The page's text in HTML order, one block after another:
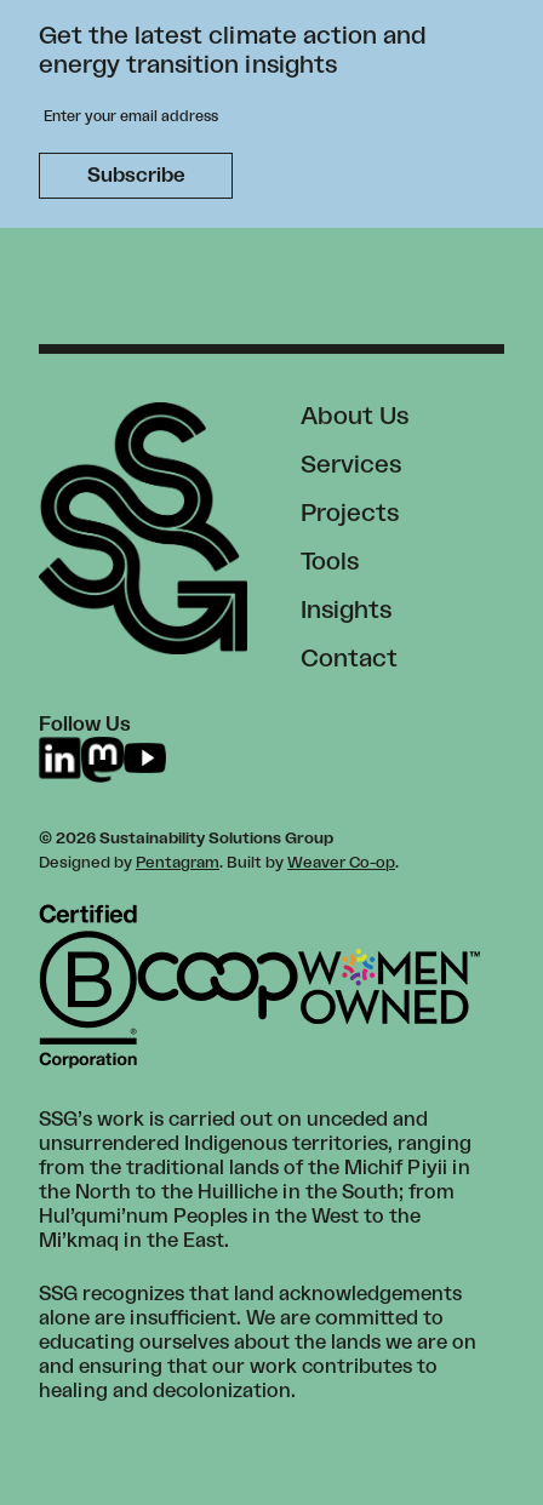
Get the latest climate action and
energy transition insights
Follow Us
About Us
Services
Projects
Tools
Insights
Contact
© 2026 Sustainability Solutions Group
Designed by Pentagram. Built by Weaver Co-op.
SSG’s work is carried out on unceded and
unsurrendered Indigenous territories, ranging
from the traditional lands of the Michif Piyii in
the North to the Huilliche in the South; from
Hul’qumi’num Peoples in the West to the
Mi’kmaq in the East.
SSG recognizes that land acknowledgements
alone are insufficient. We are committed to
educating ourselves about the lands we are on
and ensuring that our work contributes to
healing and decolonization.